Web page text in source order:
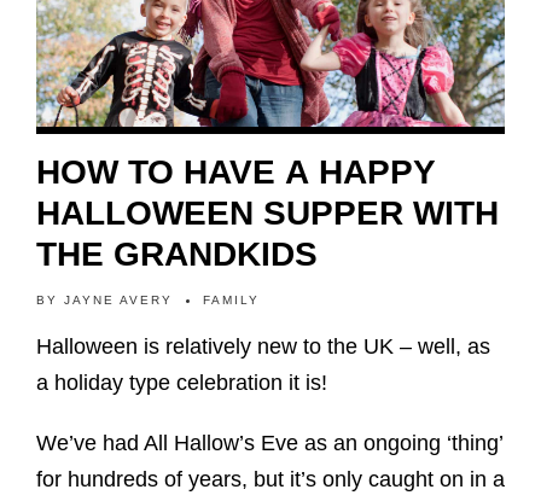
HOW TO HAVE A HAPPY
HALLOWEEN SUPPER WITH
THE GRANDKIDS
BY JAYNE AVERY FAMILY
Halloween is relatively new to the UK – well, as
a holiday type celebration it is!
We’ve had All Hallow’s Eve as an ongoing ‘thing’
for hundreds of years, but it’s only caught on in a